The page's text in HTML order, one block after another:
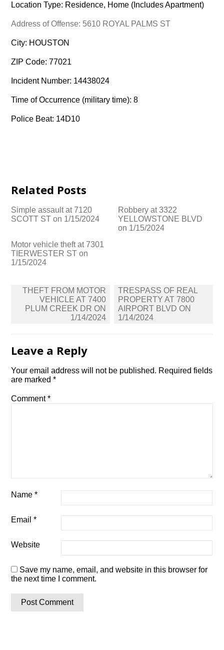
Location Type: Residence, Home (Includes Apartment)
Address of Offense: 5610 ROYAL PALMS ST
City: HOUSTON
ZIP Code: 77021
Incident Number: 14438024
Time of Occurrence (military time): 8
Police Beat: 14D10
Related Posts
Simple assault at 7120
SCOTT ST on 1/15/2024
Robbery at 3322
YELLOWSTONE BLVD
on 1/15/2024
Motor vehicle theft at 7301
TIERWESTER ST on
1/15/2024
Post
navigation
THEFT FROM MOTOR
VEHICLE AT 7400
PLUM CREEK DR ON
1/14/2024
TRESPASS OF REAL
PROPERTY AT 7800
AIRPORT BLVD ON
1/14/2024
Leave a Reply
Your email address will not be published. Required fields
are marked*
Comment*
Name*
Email*
Website
Save my name, email, and website in this browser for
the next time I comment.